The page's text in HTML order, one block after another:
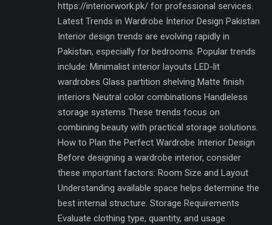
https://interiorwork.pk/ for professional services.
Latest Trends in Wardrobe Interior Design Pakistan
Interior design trends are evolving rapidly in
Pakistan, especially for bedrooms. Popular trends
include: Minimalist interior layouts LED-lit
wardrobes Glass partition shelving Matte finish
interiors Neutral color combinations Handleless
storage systems These trends focus on
combining beauty with practical storage solutions.
How to Plan the Perfect Wardrobe Interior Design
Before designing a wardrobe interior, consider
these important factors: Room Size and Layout
Understanding available space helps determine the
best internal structure. Storage Requirements
Evaluate clothing type, quantity, and usage